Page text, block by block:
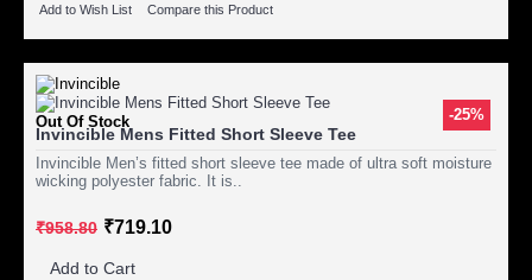
Add to Wish List Compare this Product
-25%
Out Of Stock
Invincible Mens Fitted Short Sleeve Tee
Invincible Men’s fitted short sleeve tee made of ultra soft moisture
wicking polyester fabric. It is..
₹958.80 ₹719.10
Add to Cart